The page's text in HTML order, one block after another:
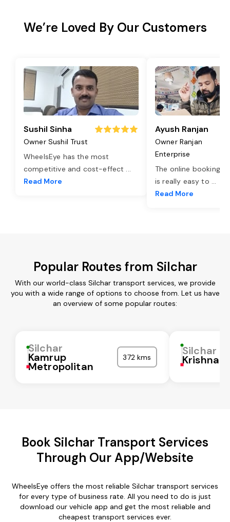
We’re Loved By Our Customers
Sushil Sinha
Owner Sushil Trust
WheelsEye has the most
competitive and cost-effect ...
Read More
Ayush Ranjan
Owner Ranjan
Enterprise
The online booking
is really easy to ...
Read More
Popular Routes from Silchar
With our world-class Silchar transport services, we provide
you with a wide range of options to choose from. Let us have
an overview of some popular routes:
Silchar
Kamrup
Metropolitan
372 kms Silchar
Krishna
Book Silchar Transport Services
Through Our App/Website
WheelsEye offers the most reliable Silchar transport services
for every type of business rate. All you need to do is just
download our vehicle app and get the most reliable and
cheapest transport services ever.